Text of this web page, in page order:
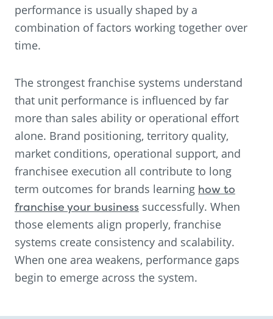
performance is usually shaped by a
combination of factors working together over
time.
The strongest franchise systems understand
that unit performance is influenced by far
more than sales ability or operational effort
alone. Brand positioning, territory quality,
market conditions, operational support, and
franchisee execution all contribute to long
term outcomes for brands learning how to
franchise your business successfully. When
those elements align properly, franchise
systems create consistency and scalability.
When one area weakens, performance gaps
begin to emerge across the system.